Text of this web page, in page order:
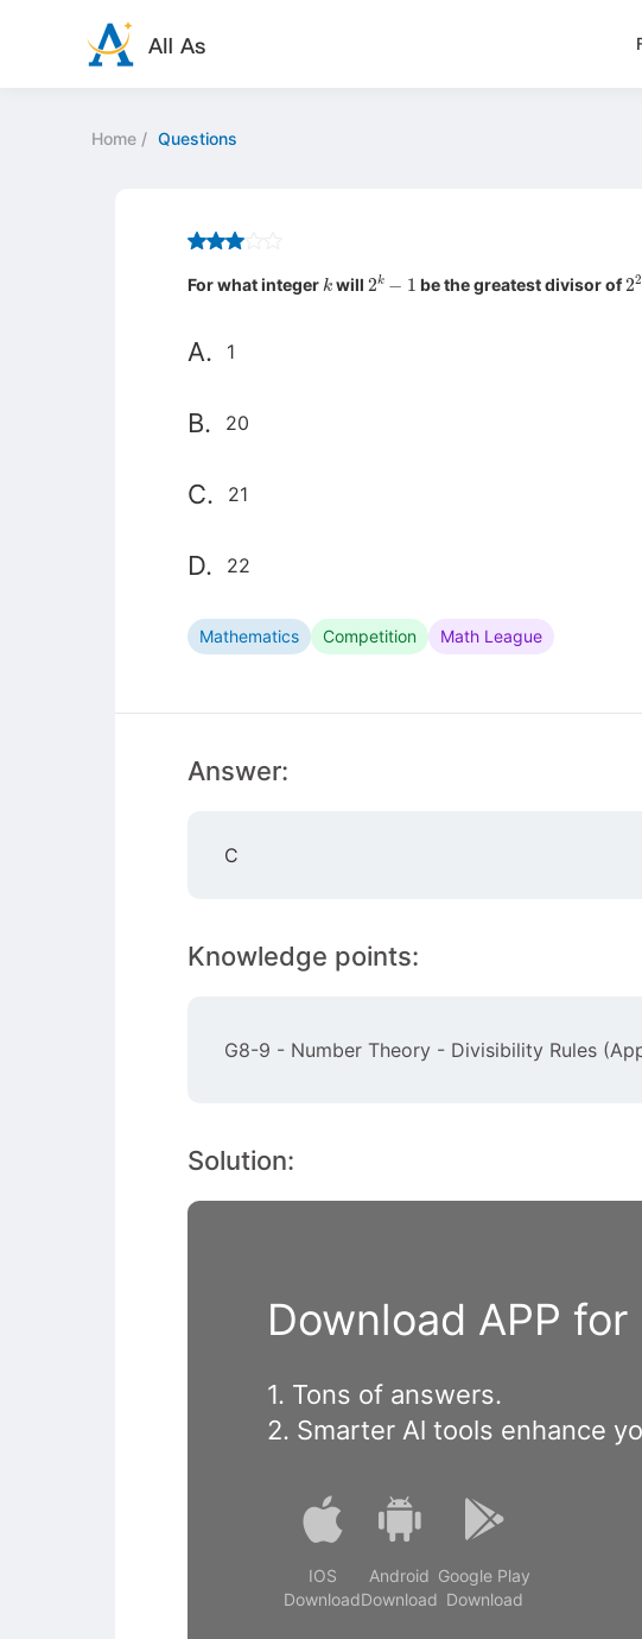
Home / Questions
For what integer k will2k 1 be the greatest divisor of2
A. 1
B. 20
C. 21
D. 22
Mathematics Competition Math League
Answer:
C
Knowledge points:
G8-9 - Number Theory - Divisibility Rules
Solution:
Download APP
1. Tons of answers.
2. Smarter Al tools enhance
IOS
Download
Android
Download
Google Play
Download